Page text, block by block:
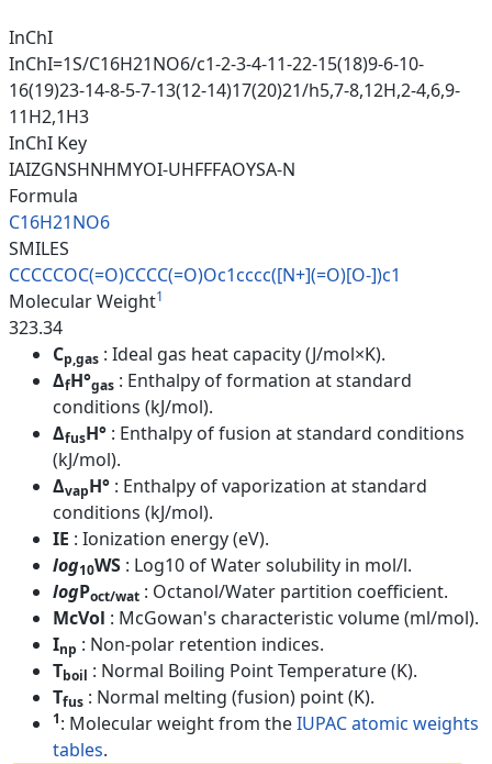
InChI
InChI=1S/C16H21NO6/c1-2-3-4-11-22-15(18)9-6-10-
16(19)23-14-8-5-7-13(12-14)17(20)21/h5,7-8,12H,2-4,6,9-
11H2,1H3
InChI Key
IAIZGNSHNHMYOI-UHFFFAOYSA-N
Formula
C16H21NO6
SMILES
CCCCCOC(=O)CCCC(=O)Oc1cccc([N+](=O)[O-])c1
Molecular Weight1
323.34
Cp,gas : Ideal gas heat capacity (J/mol×K).
ΔfH°gas : Enthalpy of formation at standard
conditions (kJ/mol).
ΔfusH° : Enthalpy of fusion at standard conditions
(kJ/mol).
ΔvapH° : Enthalpy of vaporization at standard
conditions (kJ/mol).
IE : Ionization energy (eV).
log10WS : Log10 of Water solubility in mol/l.
logPoct/wat : Octanol/Water partition coefficient.
McVol : McGowan's characteristic volume (ml/mol).
Inp : Non-polar retention indices.
Tboil : Normal Boiling Point Temperature (K).
Tfus : Normal melting (fusion) point (K).
1: Molecular weight from theIUPAC atomic weights
tables.